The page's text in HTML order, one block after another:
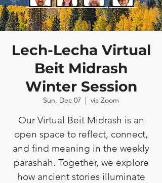
Lech-Lecha Virtual
Beit Midrash
Winter Session
Sun, Dec 07
  |
via Zoom
Our Virtual Beit Midrash is an
open space to reflect, connect,
and find meaning in the weekly
parashah. Together, we explore
how ancient stories illuminate